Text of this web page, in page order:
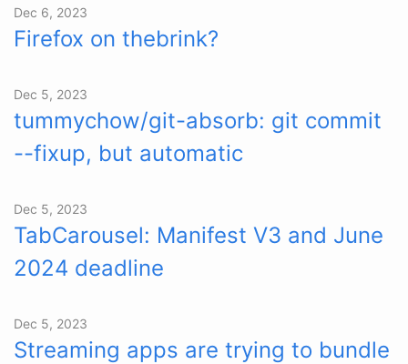
Dec 6, 2023
Firefox on thebrink?
Dec 5, 2023
tummychow/git-absorb: git commit
--fixup, but automatic
Dec 5, 2023
TabCarousel: Manifest V3 and June
2024 deadline
Dec 5, 2023
Streaming apps are trying to bundle